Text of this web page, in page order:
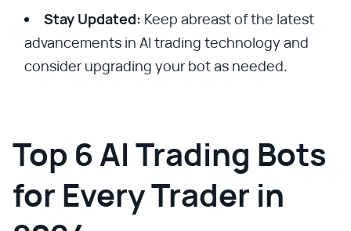
Stay Updated: Keep abreast of the latest
advancements in AI trading technology and
consider upgrading your bot as needed.
Top 6 AI Trading Bots
for Every Trader in